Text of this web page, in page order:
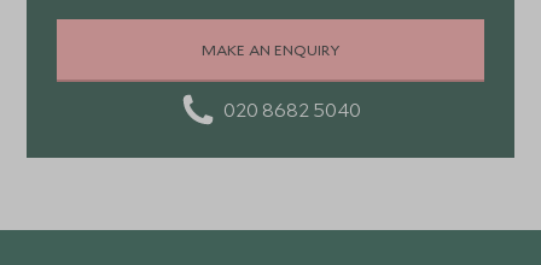
MAKE AN ENQUIRY
020 8682 5040